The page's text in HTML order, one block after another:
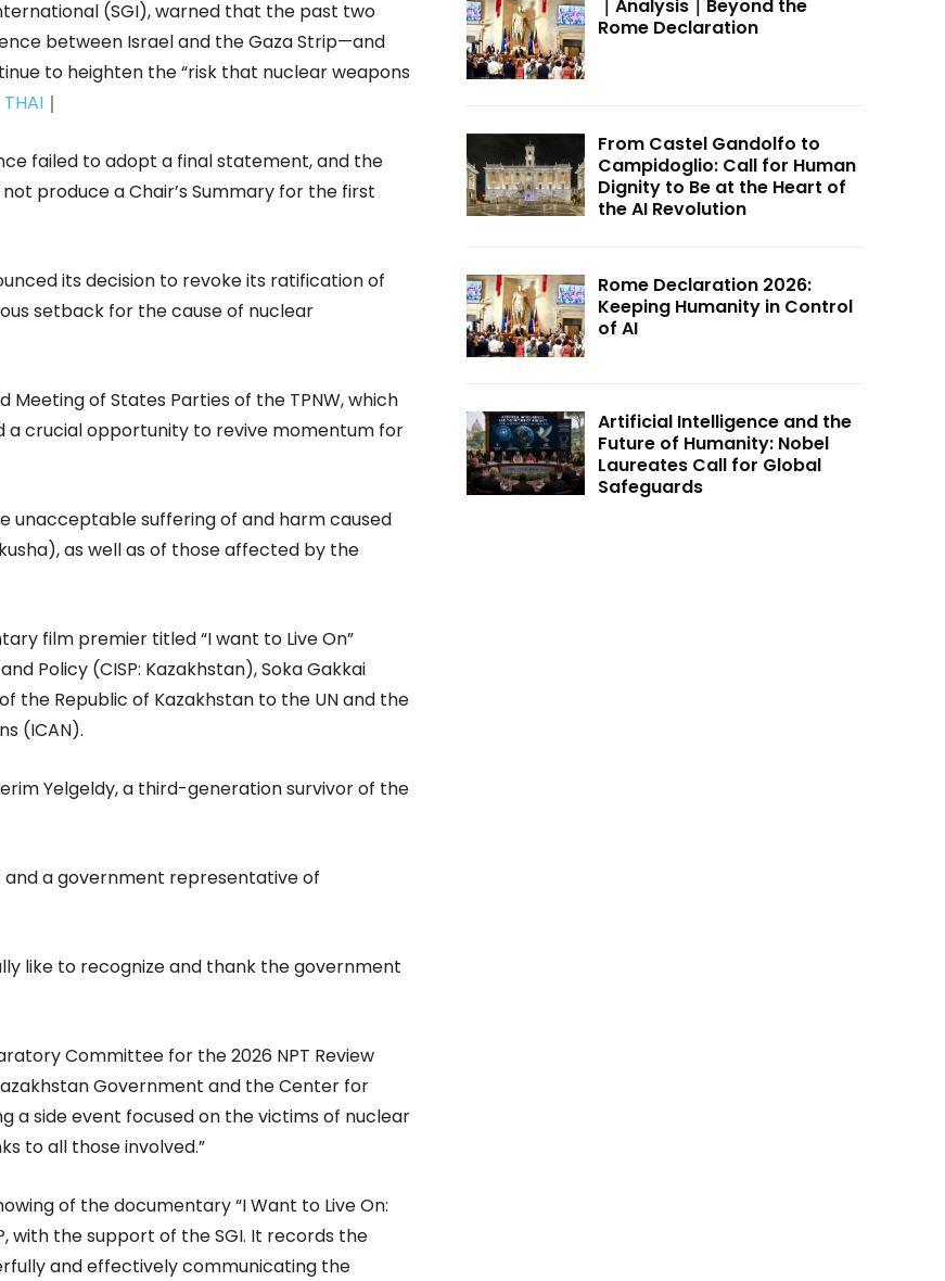
(SGI), warned that the past two
between Israel and the Gaza Strip—and
to heighten the “risk that nuclear weapons
THAI ｜
failed to adopt a final statement, and the
produce a Chair’s Summary for the first
its decision to revoke its ratification of
setback for the cause of nuclear
of States Parties of the TPNW, which
a crucial opportunity to revive momentum for
unacceptable suffering of and harm caused
as well as of those affected by the
film premier titled “I want to Live On”
Policy (CISP: Kazakhstan), Soka Gakkai
the Republic of Kazakhstan to the UN and the
(ICAN).
Yelgeldy, a third-generation survivor of the
and a government representative of
like to recognize and thank the government
Committee for the 2026 NPT Review
Government and the Center for
a side event focused on the victims of nuclear
to all those involved.”
of the documentary “I Want to Live On:
with the support of the SGI. It records the
and effectively communicating the
｜Analysis｜Beyond the
Rome Declaration
From Castel Gandolfo to
Campidoglio: Call for Human
Dignity to Be at the Heart of
the AI Revolution
Rome Declaration 2026:
Keeping Humanity in Control
of AI
Artificial Intelligence and the
Future of Humanity: Nobel
Laureates Call for Global
Safeguards